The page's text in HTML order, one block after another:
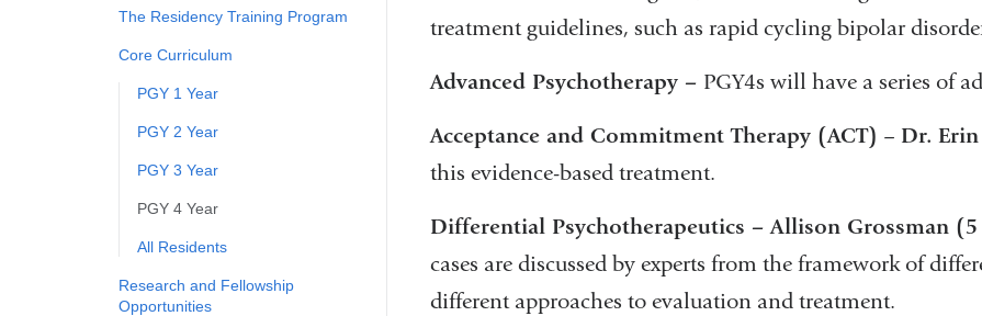
The Residency Training Program
Core Curriculum
PGY 1 Year
PGY 2 Year
PGY 3 Year
PGY 4 Year
All Residents
Research and Fellowship
Opportunities
treatment guidelines, such as rapid cycling bipolar
Advanced Psychotherapy – PGY4s will have a series of
Acceptance and Commitment Therapy (ACT) – Dr. Erin
this evidence-based treatment.
Differential Psychotherapeutics – Allison Grossman (5
cases are discussed by experts from the framework of
different approaches to evaluation and treatment.